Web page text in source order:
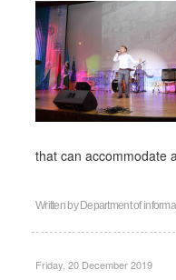
that can accommodate
Written by Department of
Friday, 20 December 2019